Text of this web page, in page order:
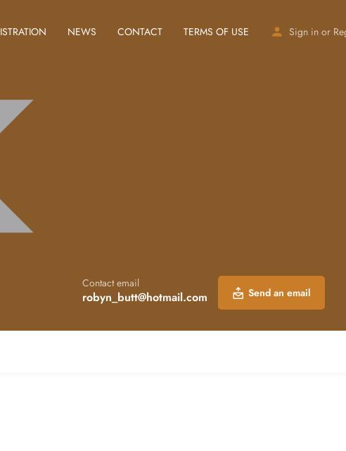
NEWS CONTACT TERMS OF USE Sign in or
Contact email
robyn_butt@hotmail.com Send an email